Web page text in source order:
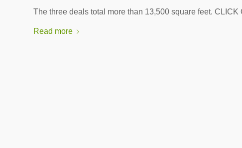
The three deals total more than 13,500 square feet.
Read more